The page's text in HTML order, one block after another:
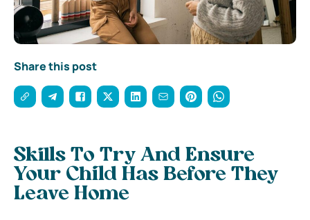
Share this post
Skills To Try And Ensure
Your Child Has Before They
Leave Home